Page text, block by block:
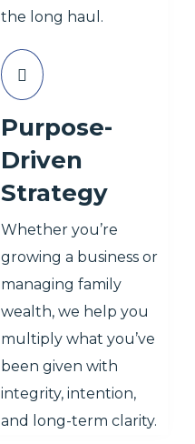
the long haul.
Purpose-
Driven
Strategy
Whether you’re
growing a business or
managing family
wealth, we help you
multiply what you’ve
been given with
integrity, intention,
and long-term clarity.